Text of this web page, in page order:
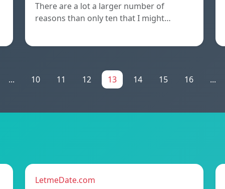
There are a lot a larger number of
reasons than only ten that I might…
... 10 11 12 13 14 15 16 ...
LetmeDate.com